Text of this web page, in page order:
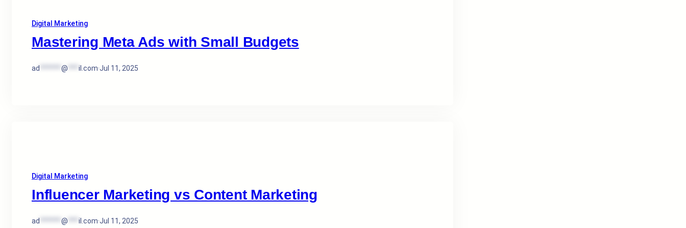
Digital Marketing
Mastering Meta Ads with Small Budgets
ad @ il.com·Jul 11, 2025
Digital Marketing
Influencer Marketing vs Content Marketing
ad @ il.com·Jul 11, 2025